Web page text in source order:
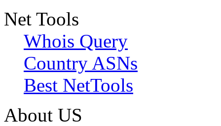
Net Tools
Whois Query
Country ASNs
Best NetTools
About US